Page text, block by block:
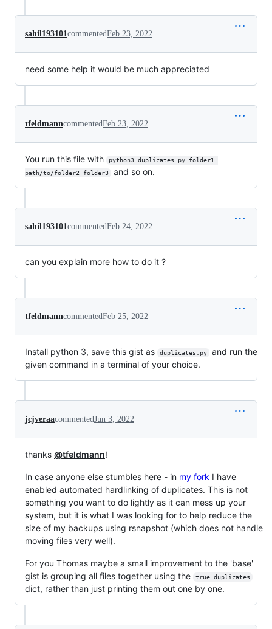
sahil193101commentedFeb 23, 2022
need some help it would be much appreciated
tfeldmanncommentedFeb 23, 2022
You run this file with
python3 duplicates.py folder1
path/to/folder2 folder3
and so on.
sahil193101commentedFeb 24, 2022
can you explain more how to do it ?
tfeldmanncommentedFeb 25, 2022
Install python 3, save this gist as duplicates.py
and run the
given command in a terminal of your choice.
jcjveraacommentedJun 3, 2022
thanks @tfeldmann!
In case anyone else stumbles here - in my fork I have
enabled automated hardlinking of duplicates. This is not
something you want to do lightly as it can mess up your
system, but it is what I was looking for to help reduce the
size of my backups using rsnapshot (which does not handle
moving files very well).
For you Thomas maybe a small improvement to the 'base'
gist is grouping all files together using the
true_duplicates
dict, rather than just printing them out one by one.